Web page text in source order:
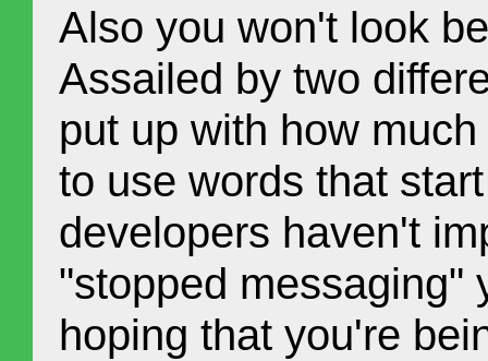
Also you won't look
Assailed by two
put up with how
to use words that
developers haven't
"stopped messaging"
hoping that you're